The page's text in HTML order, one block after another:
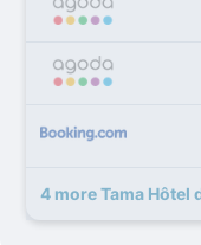
4 more Tama Hôtel